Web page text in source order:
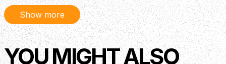
Headstock Veneer:Amara Ebony
Headstock Logo:Mt. Bromo, Inlaid Maple
Soundhole Rosette:Cowboy Rope, Amara Ebony
Bridge:Amara Ebony
Show more
YOU MIGHT ALSO